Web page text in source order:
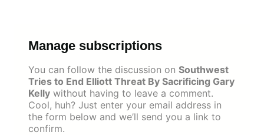
Manage subscriptions
You can follow the discussion on Southwest
Tries to End Elliott Threat By Sacrificing Gary
Kelly without having to leave a comment.
Cool, huh? Just enter your email address in
the form below and we’ll send you a link to
confirm.